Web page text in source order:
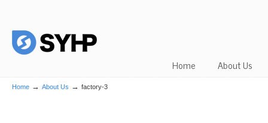
Home About Us
Home → About Us → factory-3